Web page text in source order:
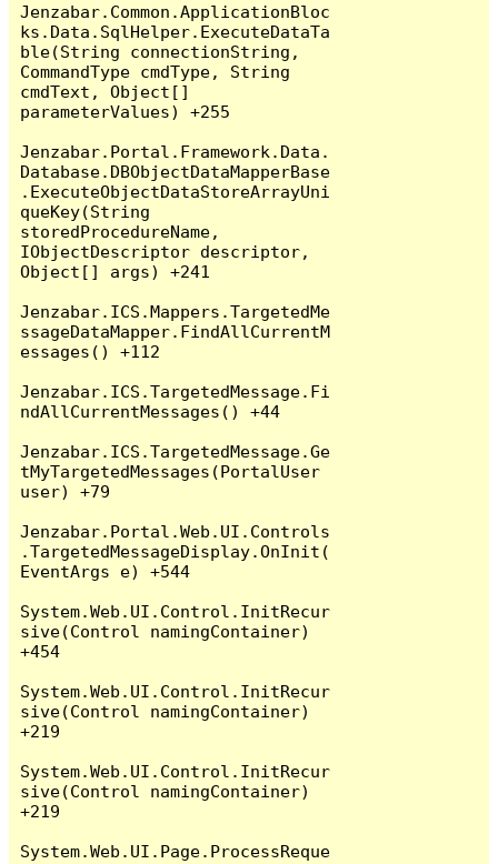
Jenzabar.Common.ApplicationBloc
ks.Data.SqlHelper.ExecuteDataTa
ble(String connectionString,
CommandType cmdType, String
cmdText, Object[]
parameterValues) +255
Jenzabar.Portal.Framework.Data.
Database.DBObjectDataMapperBase
.ExecuteObjectDataStoreArrayUni
queKey(String
storedProcedureName,
IObjectDescriptor descriptor,
Object[] args) +241
Jenzabar.ICS.Mappers.TargetedMe
ssageDataMapper.FindAllCurrentM
essages() +112
Jenzabar.ICS.TargetedMessage.Fi
ndAllCurrentMessages() +44
Jenzabar.ICS.TargetedMessage.Ge
tMyTargetedMessages(PortalUser
user) +79
Jenzabar.Portal.Web.UI.Controls
.TargetedMessageDisplay.OnInit(
EventArgs e) +544
System.Web.UI.Control.InitRecur
sive(Control namingContainer)
+454
System.Web.UI.Control.InitRecur
sive(Control namingContainer)
+219
System.Web.UI.Control.InitRecur
sive(Control namingContainer)
+219
System.Web.UI.Page.ProcessReque